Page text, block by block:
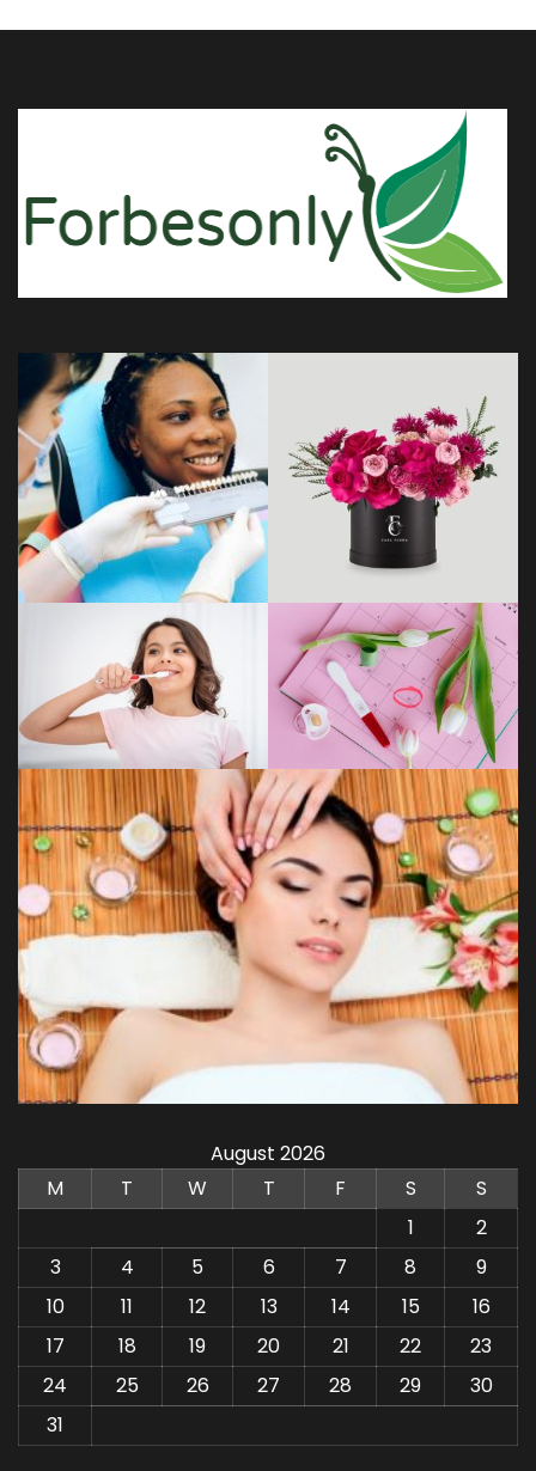
August 2026
M
T W T F S
S
1
2
3
4 5 6 7 8
9
10
11 12 13 14 15
16
17
18 19 20 21 22
23
24
25 26 27 28 29
30
31